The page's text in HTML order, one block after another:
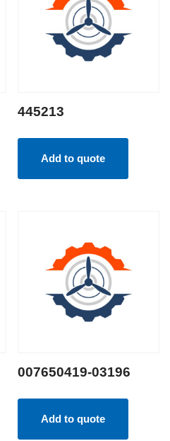
445213
Add to quote
007650419-03196
Add to quote